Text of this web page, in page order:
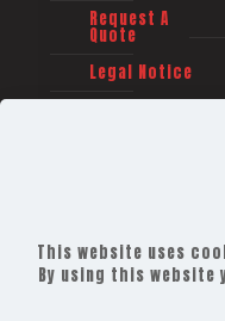
Request A
Quote
Legal Notice
This website uses
By using this website